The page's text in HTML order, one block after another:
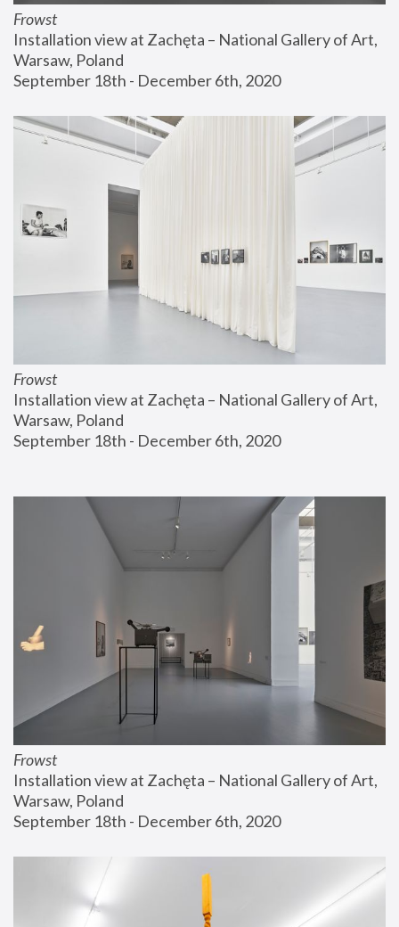
Frowst
Installation view at Zachęta – National Gallery of Art,
Warsaw, Poland
September 18th - December 6th, 2020
Frowst
Installation view at Zachęta – National Gallery of Art,
Warsaw, Poland
September 18th - December 6th, 2020
Frowst
Installation view at Zachęta – National Gallery of Art,
Warsaw, Poland
September 18th - December 6th, 2020